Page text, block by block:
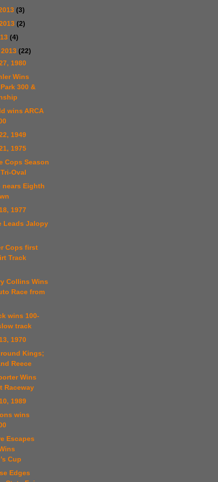
(3)
(2)
(4)
(22)
1980
Wins
300 &
wins ARCA
1949
1975
Cops Season
Oval
nears Eighth
1977
Leads Jalopy
Cops first
Track
Collins Wins
Race from
wins 100-
track
1970
Kings;
Reece
Wins
Raceway
1989
wins
Escapes
Cup
Edges